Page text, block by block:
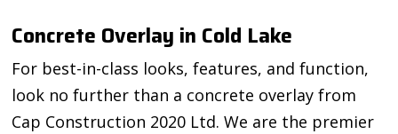
Concrete Overlay in Cold Lake
For best-in-class looks, features, and function,
look no further than a concrete overlay from
Cap Construction 2020 Ltd. We are the premier